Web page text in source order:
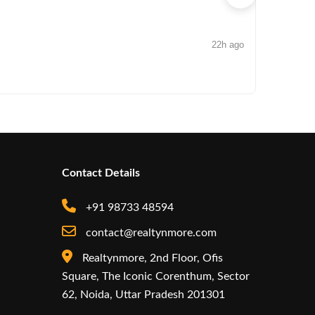
22h ago
Contact Details
+91 98733 48594
contact@realtynmore.com
Realtynmore, 2nd Floor, Ofis
Square, The Iconic Corenthum, Sector
62, Noida, Uttar Pradesh 201301